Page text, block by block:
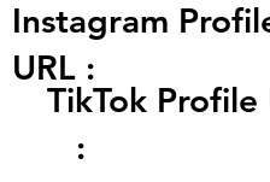
Instagram
URL :
TikTok Profile
: